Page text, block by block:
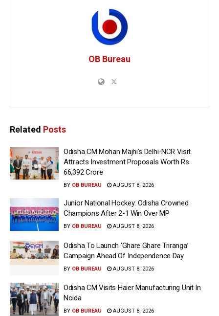
OB Bureau
Related Posts
Odisha CM Mohan Majhi’s Delhi-NCR Visit
Attracts Investment Proposals Worth Rs
66,392 Crore
BY OB BUREAU AUGUST 8, 2026
Junior National Hockey: Odisha Crowned
Champions After 2-1 Win Over MP
BY OB BUREAU AUGUST 8, 2026
Odisha To Launch ‘Ghare Ghare Triranga’
Campaign Ahead Of Independence Day
BY OB BUREAU AUGUST 8, 2026
Odisha CM Visits Haier Manufacturing Unit In
Noida
BY OB BUREAU AUGUST 8, 2026